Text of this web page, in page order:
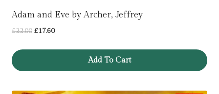
Adam and Eve by Archer, Jeffrey
£22.00 Original
£17.60Current
Add To Cart